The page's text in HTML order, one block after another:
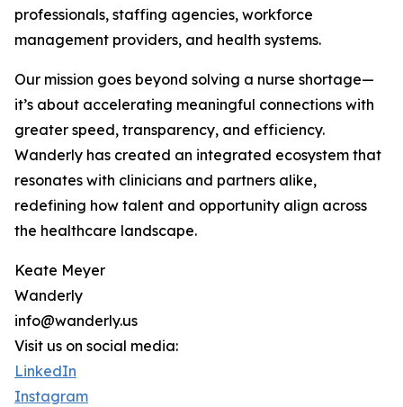
professionals, staffing agencies, workforce
management providers, and health systems.
Our mission goes beyond solving a nurse shortage—
it’s about accelerating meaningful connections with
greater speed, transparency, and efficiency.
Wanderly has created an integrated ecosystem that
resonates with clinicians and partners alike,
redefining how talent and opportunity align across
the healthcare landscape.
Keate Meyer
Wanderly
info@wanderly.us
Visit us on social media:
LinkedIn
Instagram